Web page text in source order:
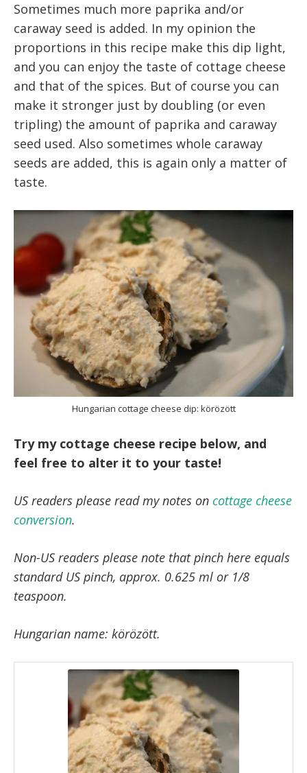
Sometimes much more paprika and/or
caraway seed is added. In my opinion the
proportions in this recipe make this dip light,
and you can enjoy the taste of cottage cheese
and that of the spices. But of course you can
make it stronger just by doubling (or even
tripling) the amount of paprika and caraway
seed used. Also sometimes whole caraway
seeds are added, this is again only a matter of
taste.
Hungarian cottage cheese dip: körözött
Try my cottage cheese recipe below, and
feel free to alter it to your taste!
US readers please read my notes on cottage cheese
conversion.
Non-US readers please note that pinch here equals
standard US pinch, approx. 0.625 ml or 1/8
teaspoon.
Hungarian name: körözött.